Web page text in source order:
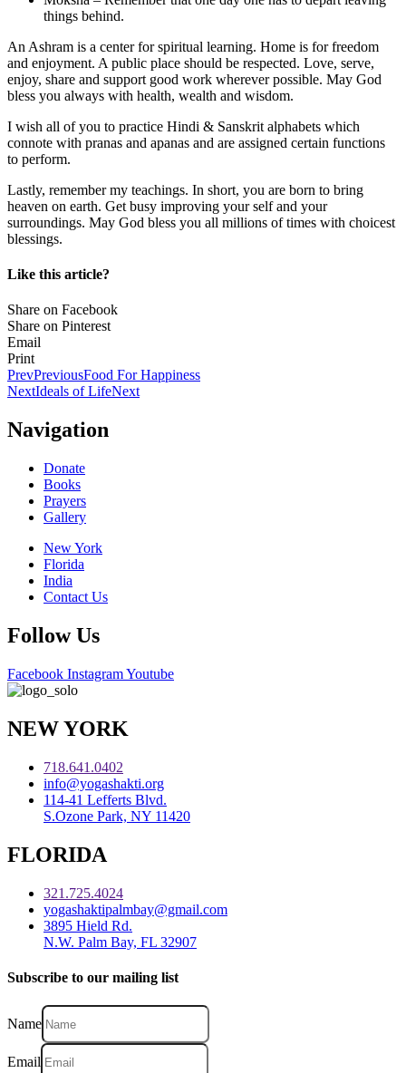
things behind.
An Ashram is a center for spiritual learning. Home is for freedom
and enjoyment. A public place should be respected. Love, serve,
enjoy, share and support good work wherever possible. May God
bless you always with health, wealth and wisdom.
I wish all of you to practice Hindi & Sanskrit alphabets which
connote with pranas and apanas and are assigned certain functions
to perform.
Lastly, remember my teachings. In short, you are born to bring
heaven on earth. Get busy improving your self and your
surroundings. May God bless you all millions of times with choicest
blessings.
Like this article?
Share on Facebook
Share on Pinterest
Email
Print
PrevPreviousFood For Happiness
NextIdeals of LifeNext
Navigation
Donate
Books
Prayers
Gallery
New York
Florida
India
Contact Us
Follow Us
Facebook InstagramYoutube
NEW YORK
718.641.0402
info@yogashakti.org
114-41 Lefferts Blvd.
S.Ozone Park, NY 11420
FLORIDA
321.725.4024
yogashaktipalmbay@gmail.com
3895 Hield Rd.
N.W. Palm Bay, FL 32907
Subscribe to our mailing list
Name
Email